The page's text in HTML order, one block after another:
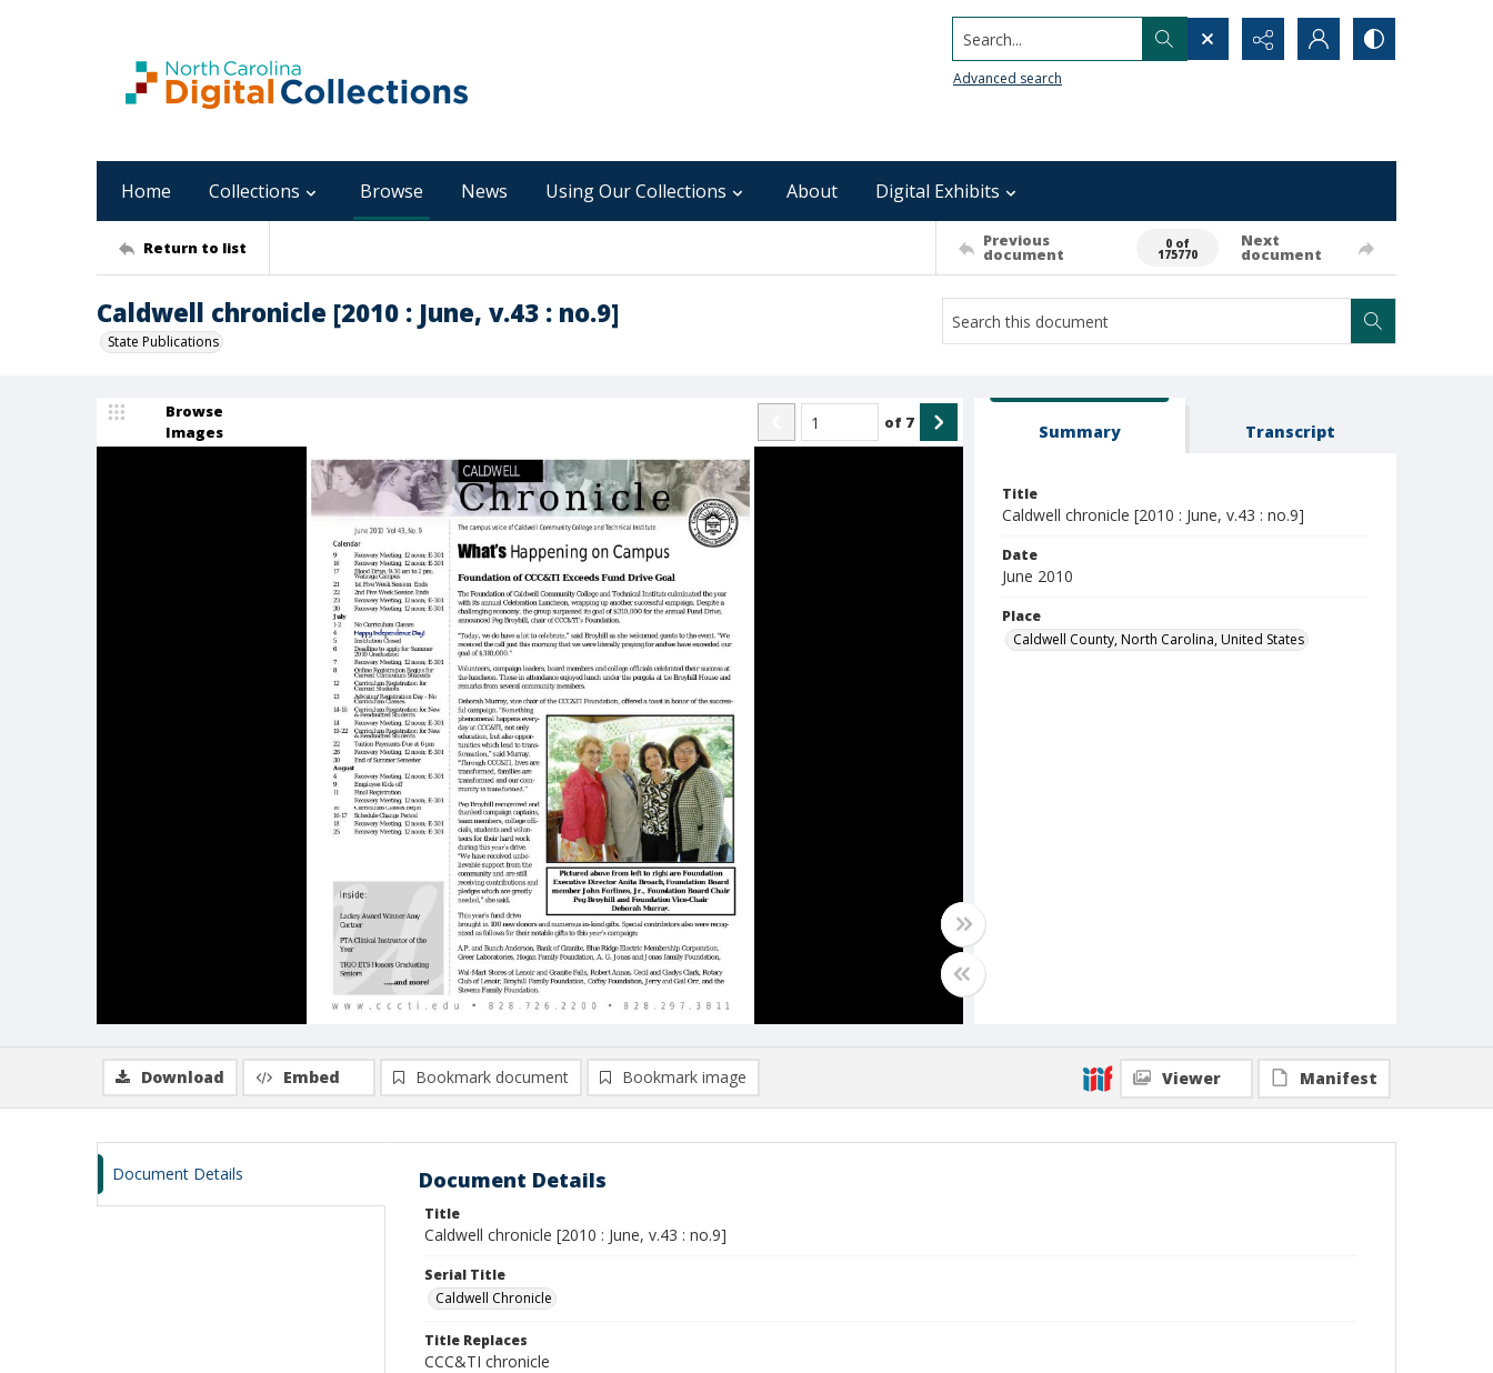
Search...
Advanced search
Home Collections Browse News Using Our Collections About Digital Exhibits
Return to list Previous
document
0 of
175770
Next
document
Caldwell chronicle [2010 : June, v.43 : no.9]
State Publications
Browse
Images
of 7 Summary Transcript
Title
Caldwell chronicle [2010 : June, v.43 : no.9]
Date
June 2010
Place
Caldwell County, North Carolina, United States
Download Embed Bookmark document Bookmark image Viewer Manifest
Document Details Document Details
Title
Caldwell chronicle [2010 : June, v.43 : no.9]
Serial Title
Caldwell Chronicle
Title Replaces
CCC&TI chronicle